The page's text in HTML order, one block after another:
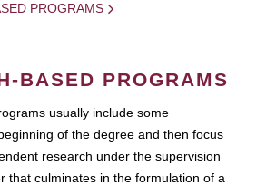
PROGRAMS
BASED PROGRAMS
usually include some
of the degree and then focus
research under the supervision
that culminates in the formulation of a